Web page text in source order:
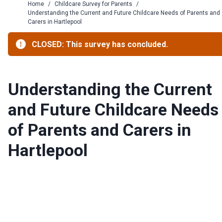
Home / Childcare Survey for Parents
/
Understanding the Current and Future Childcare Needs of Parents and
Carers in Hartlepool
CLOSED: This survey has concluded.
Understanding the Current
and Future Childcare Needs
of Parents and Carers in
Hartlepool